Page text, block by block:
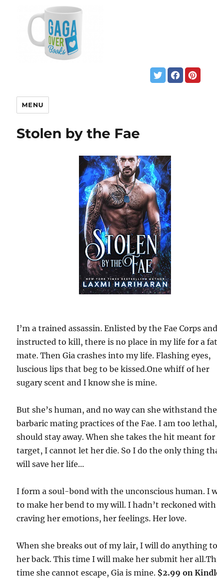
MENU
Stolen by the Fae
I’m a trained assassin. Enlisted by the Fae Corps
instructed to kill, there is no place in my life for a
mate. Then Gia crashes into my life. Flashing eyes,
luscious lips that beg to be kissed.One whiff of her
sugary scent and I know she is mine.
But she’s human, and no way can she withstand the
barbaric mating practices of the Fae. I am too
should stay away. When she takes the hit meant
target, I cannot let her die. So I do the only thing
will save her life…
I form a soul-bond with the unconscious human. I
to make her bend to my will. I hadn’t reckoned with
craving her emotions, her feelings. Her love.
When she breaks out of my lair, I will do anything
her back. This time I will make her submit her
time she cannot escape, Gia is mine. $2.99 on